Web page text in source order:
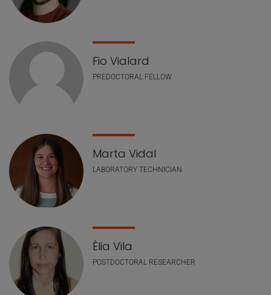
Fio Vialard
PREDOCTORAL FELLOW
Marta Vidal
LABORATORY TECHNICIAN
Èlia Vila
POSTDOCTORAL RESEARCHER